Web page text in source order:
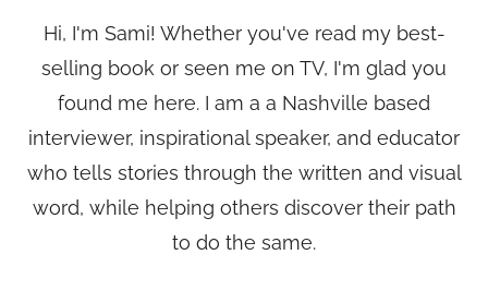
Hi, I'm Sami! Whether you've read my best-
selling book or seen me on TV, I'm glad you
found me here. I am a a Nashville based
interviewer, inspirational speaker, and educator
who tells stories through the written and visual
word, while helping others discover their path
to do the same.